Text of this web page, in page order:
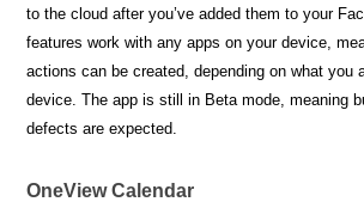
to the cloud after you’ve added them to your
features work with any apps on your device,
actions can be created, depending on what you
device. The app is still in Beta mode, meaning
defects are expected.
OneView Calendar